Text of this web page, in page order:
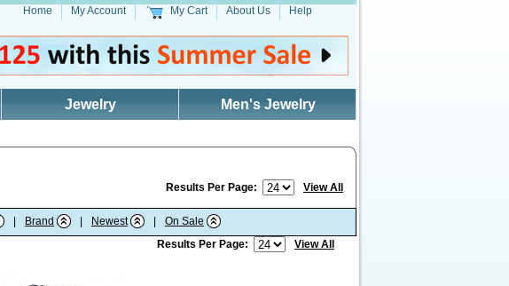
Home My Account My Cart About Us Help
Jewelry Men's Jewelry
Results Per Page: View All
Brand Newest
On Sale
Results Per Page:
View All